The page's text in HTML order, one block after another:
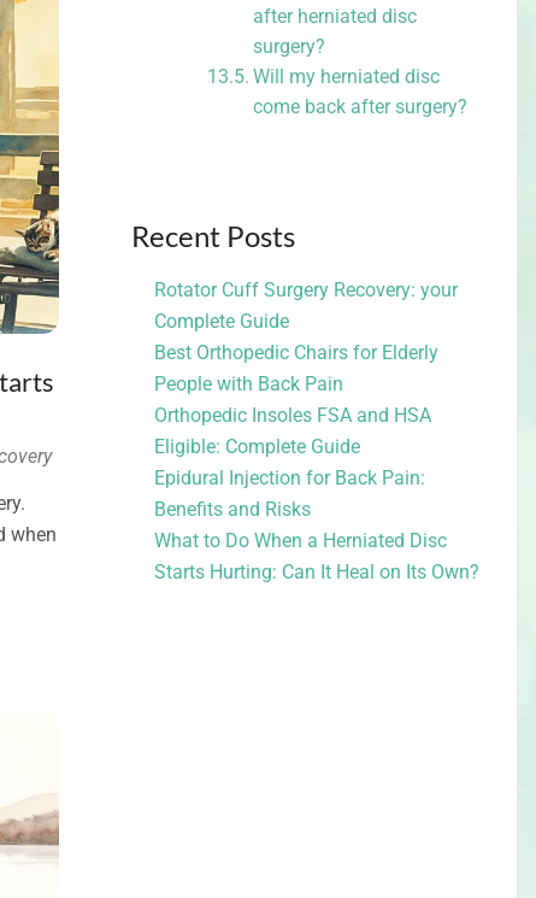
when
after herniated disc
surgery?
Will my herniated disc
come back after surgery?
Recent Posts
Rotator Cuff Surgery Recovery: your
Complete Guide
Best Orthopedic Chairs for Elderly
People with Back Pain
Orthopedic Insoles FSA and HSA
Eligible: Complete Guide
Epidural Injection for Back Pain:
Benefits and Risks
What to Do When a Herniated Disc
Starts Hurting: Can It Heal on Its Own?